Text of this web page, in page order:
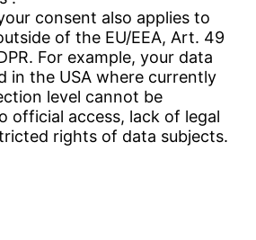
All rights reserved